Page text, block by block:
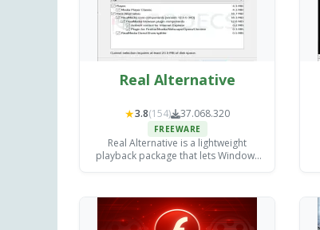
Real Alternative
★3.8(154) 37.068.320
FREEWARE
Real Alternative is a lightweight
playback package that lets Windows